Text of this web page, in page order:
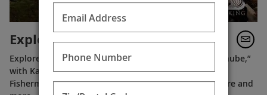
Explore: Budapest
Explore the beauty of Budapest, the “Pearl of the Danube,”
with Karine highlighting the city’s top attractions:
Fisherman’s Bastion, Great Market Hall, Heroes’ Square and
Email Address
Phone Number